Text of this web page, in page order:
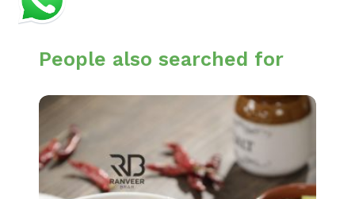
People also searched for